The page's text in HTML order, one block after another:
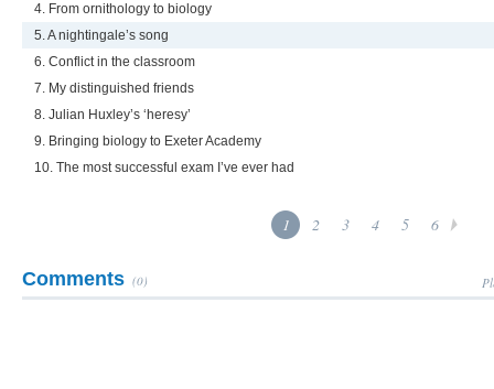
4. From ornithology to biology
5. A nightingale’s song
6. Conflict in the classroom
7. My distinguished friends
8. Julian Huxley’s ‘heresy’
9. Bringing biology to Exeter Academy
10. The most successful exam I’ve ever had
1 2 3 4 5 6
Comments (0)